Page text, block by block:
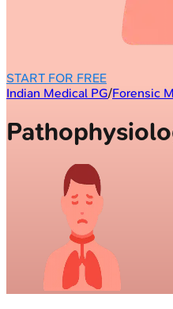
START FOR FREE
Indian Medical PG/Forensic